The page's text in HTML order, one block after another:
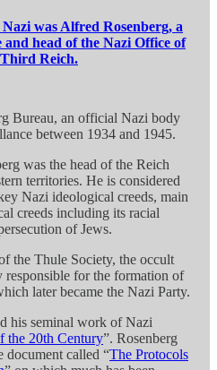
was Alfred Rosenberg, a
head of the Nazi Office of
Reich.
Bureau, an official Nazi body
between 1934 and 1945.
was the head of the Reich
territories. He is considered
Nazi ideological creeds, main
creeds including its racial
of Jews.
the Thule Society, the occult
for the formation of
later became the Nazi Party.
his seminal work of Nazi
the 20th Century”. Rosenberg
called “The Protocols